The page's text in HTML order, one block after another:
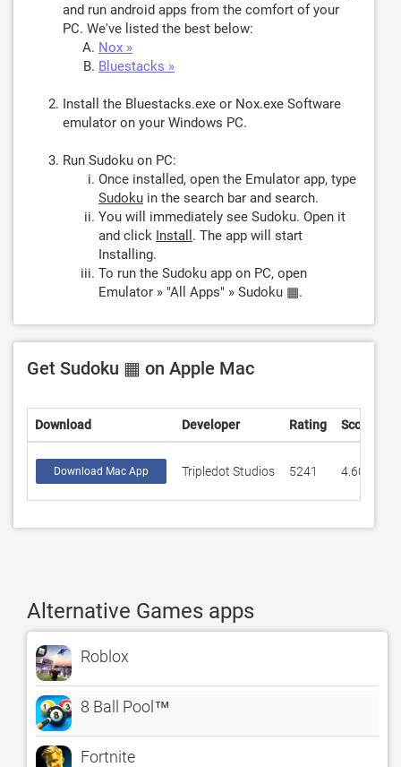
and run android apps from the comfort of your
PC. We've listed the best below:
Nox »
Bluestacks »
Install the Bluestacks.exe or Nox.exe Software
emulator on your Windows PC.
Run Sudoku on PC:
Once installed, open the Emulator app, type
Sudoku in the search bar and search.
You will immediately see Sudoku. Open it
and click Install . The app will start
Installing.
To run the Sudoku app on PC, open
Emulator » "All Apps" » Sudoku ▦.
Get Sudoku ▦ on Apple Mac
Download Developer Rating Score
Download Mac App Tripledot Studios 5241 4.60809
Alternative Games apps
Roblox
8 Ball Pool™
Fortnite